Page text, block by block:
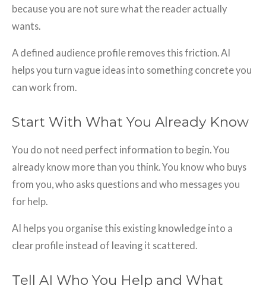
because you are not sure what the reader actually
wants.
A defined audience profile removes this friction. AI
helps you turn vague ideas into something concrete you
can work from.
Start With What You Already Know
You do not need perfect information to begin. You
already know more than you think. You know who buys
from you, who asks questions and who messages you
for help.
AI helps you organise this existing knowledge into a
clear profile instead of leaving it scattered.
Tell AI Who You Help and What